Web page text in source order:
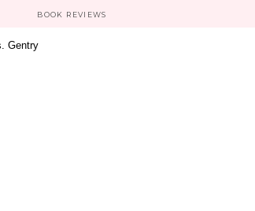
BOOK REVIEWS